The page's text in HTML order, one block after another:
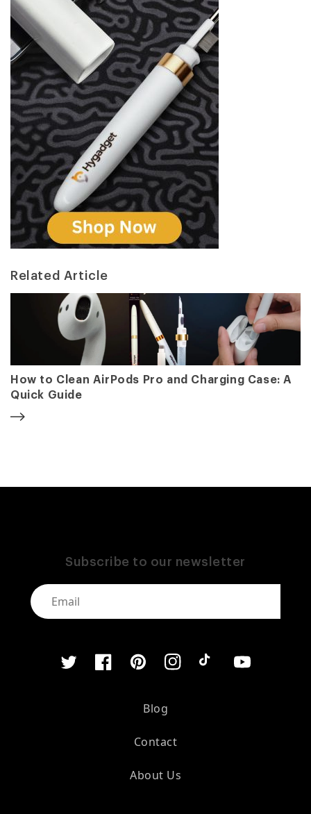
Related Article
How to Clean AirPods Pro and Charging Case: A
Quick Guide
Blog
Contact
About Us
Subscribe to our newsletter
Twitter FacebookPinterestInstagramTikTok YouTube